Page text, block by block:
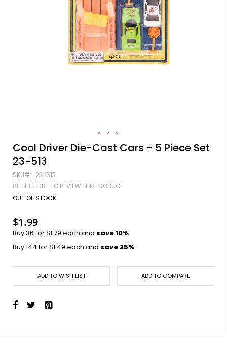
Skip
to
the
beginning
of
the
images
Cool Driver Die-Cast Cars - 5 Piece Set
23-513
SKU 23-513
BE THE FIRST TO REVIEW THIS PRODUCT
OUT OF STOCK
$1.99
Buy 36 for$1.79 each and save10%
Buy 144 for$1.49 each and save 25%
ADD TO WISH LIST ADD TO COMPARE